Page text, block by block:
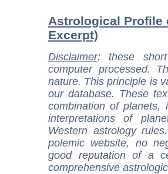
Astrological Profile
Excerpt)
Disclaimer: these
computer processed.
nature. This principle is
our database. These
combination of
interpretations of
Western astrology
polemic website, no
good reputation of a
comprehensive